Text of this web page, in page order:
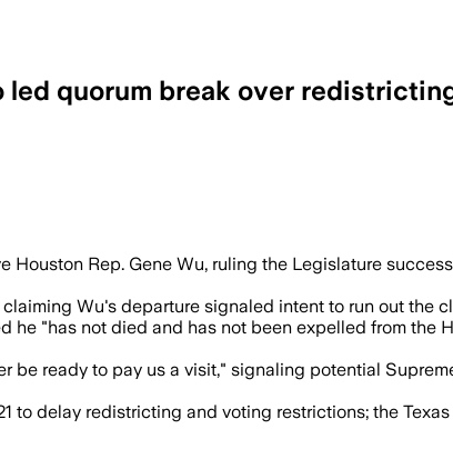
led quorum break over
quorum and left open future
Rep. Gene Wu, ruling the Legislature
Wu's departure signaled intent to run out the
"has not died and has not been expelled from the
ready to pay us a visit," signaling potential
to delay redistricting and voting restrictions; the